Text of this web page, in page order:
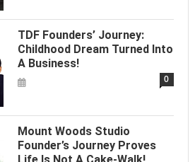
TDF Founders’ Journey:
Childhood Dream Turned Into
A Business!
0
Mount Woods Studio
Founder’s Journey Proves